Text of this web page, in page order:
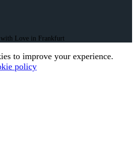
Love in Frankfurt
to improve your experience.
policy